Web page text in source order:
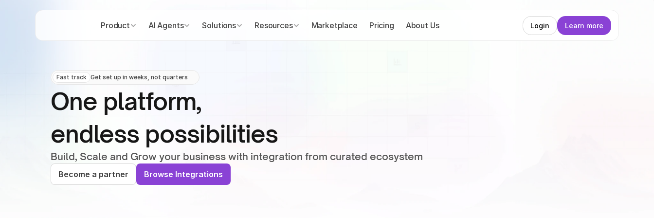
Fast track Get set up in weeks, not quarters
One platform,
endless possibilities
Build, Scale and Grow your business with integration from curated ecosystem
Become a partner Browse Integrations
Product AI Agents Solutions Resources Marketplace Pricing About Us Login Learn more